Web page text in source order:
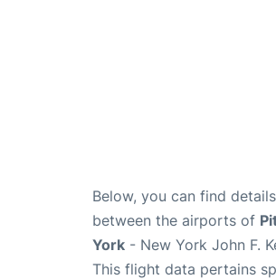
Below, you can find
between the airports of
York - New York John F.
This flight data pertains